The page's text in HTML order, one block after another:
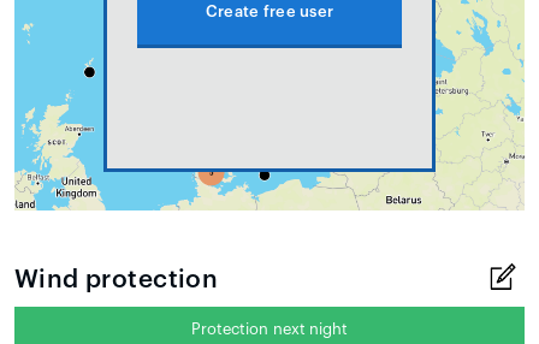
Create free user
Wind protection
Protection next night